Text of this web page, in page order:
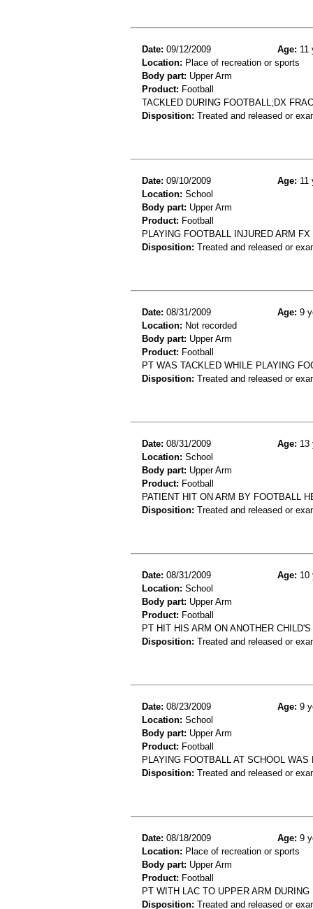
Date: 09/12/2009 Age: 11
Location: Place of recreation or sports
Body part: Upper Arm
Product: Football
TACKLED DURING FOOTBALL;DX
Disposition: Treated and released or
Date: 09/10/2009 Age: 11
Location: School
Body part: Upper Arm
Product: Football
PLAYING FOOTBALL INJURED ARM FX
Disposition: Treated and released or
Date: 08/31/2009 Age: 9
Location: Not recorded
Body part: Upper Arm
Product: Football
PT WAS TACKLED WHILE PLAYING
Disposition: Treated and released or
Date: 08/31/2009 Age: 13
Location: School
Body part: Upper Arm
Product: Football
PATIENT HIT ON ARM BY FOOTBALL
Disposition: Treated and released or
Date: 08/31/2009 Age: 10
Location: School
Body part: Upper Arm
Product: Football
PT HIT HIS ARM ON ANOTHER
Disposition: Treated and released or
Date: 08/23/2009 Age: 9
Location: School
Body part: Upper Arm
Product: Football
PLAYING FOOTBALL AT SCHOOL
Disposition: Treated and released or
Date: 08/18/2009 Age: 9
Location: Place of recreation or sports
Body part: Upper Arm
Product: Football
PT WITH LAC TO UPPER ARM DURING
Disposition: Treated and released or